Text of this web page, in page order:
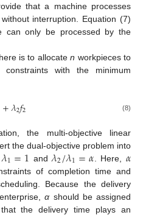
that a machine processes
interruption. Equation (7)
can only be processed by the
is to allocaten workpieces to
with the minimum
+𝜆2𝑓2 (8)
the multi-objective linear
the dual-objective problem into
𝜆1=1 and𝜆2/𝜆1=𝛼 . Here, 𝛼
of completion time and
Because the delivery
α should be assigned
the delivery time plays an